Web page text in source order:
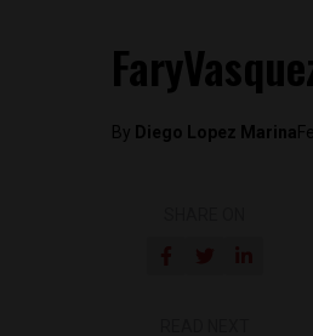
By Diego Lopez Marina